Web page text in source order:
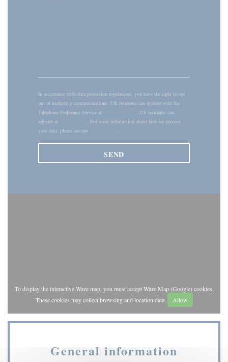
In accordance with data protection regulations, you have the right to opt
out of marketing communications. UK residents can register with the
Telephone Preference Service at
. US residents can
register at
. For more information about how we process
your data, please see our
.
To display the interactive Waze map, you must accept Waze Map (Google) cookies.
These cookies may collect browsing and location data.
Allow
General information